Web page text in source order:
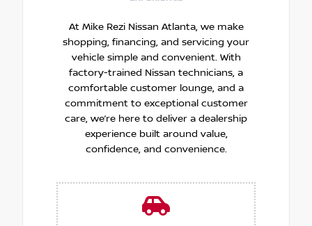
At Mike Rezi Nissan Atlanta, we make
shopping, financing, and servicing your
vehicle simple and convenient. With
factory-trained Nissan technicians, a
comfortable customer lounge, and a
commitment to exceptional customer
care, we’re here to deliver a dealership
experience built around value,
confidence, and convenience.